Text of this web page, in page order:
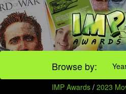
Browse by:
IMP Awards / 2023